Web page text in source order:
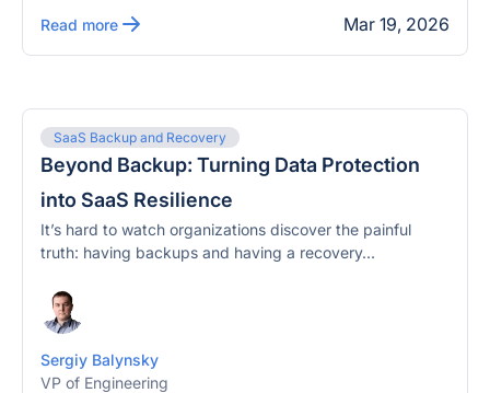
Read more Mar 19, 2026
SaaS Backup and Recovery
Beyond Backup: Turning Data Protection
into SaaS Resilience
It’s hard to watch organizations discover the painful
truth: having backups and having a recovery...
Sergiy Balynsky
VP of Engineering